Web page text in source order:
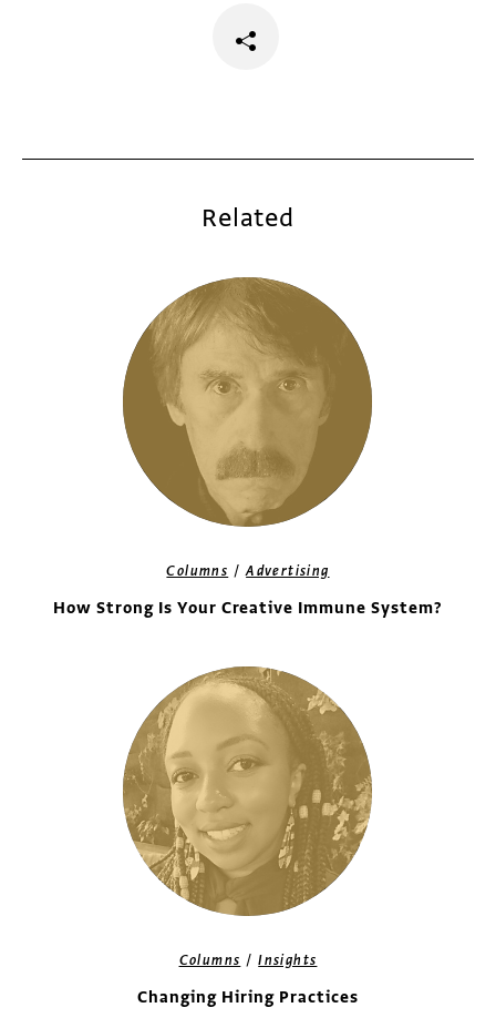
Related
Columns /Advertising
How Strong Is Your Creative Immune System?
Columns /Insights
Changing Hiring Practices